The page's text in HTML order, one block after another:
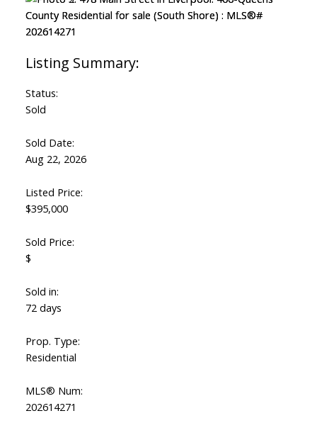
Status:
Sold
Sold Date:
Aug 22, 2026
Listed Price:
$395,000
Sold Price:
$
Sold in:
72 days
Prop. Type:
Residential
MLS® Num:
202614271